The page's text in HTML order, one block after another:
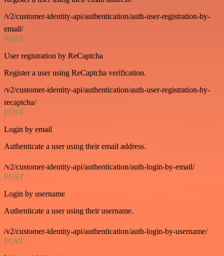
/v2/customer-identity-api/authentication/auth-user-registration-by-
email/
POST
User registration by ReCaptcha
Register a user using ReCaptcha verification.
/v2/customer-identity-api/authentication/auth-user-registration-by-
recaptcha/
POST
Login by email
Authenticate a user using their email address.
/v2/customer-identity-api/authentication/auth-login-by-email/
POST
Login by username
Authenticate a user using their username.
/v2/customer-identity-api/authentication/auth-login-by-username/
POST